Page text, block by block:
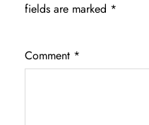
fields are marked *
Comment *